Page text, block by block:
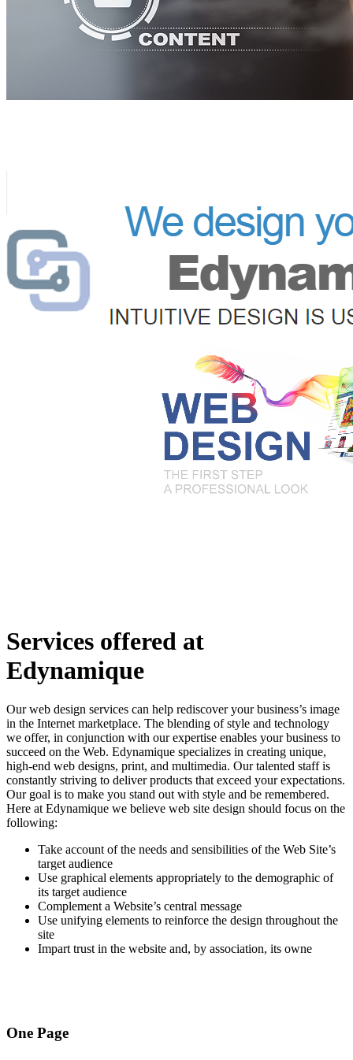
Services offered at
Edynamique
Our web design services can help rediscover your business’s image
in the Internet marketplace. The blending of style and technology
we offer, in conjunction with our expertise enables your business to
succeed on the Web. Edynamique specializes in creating unique,
high-end web designs, print, and multimedia. Our talented staff is
constantly striving to deliver products that exceed your expectations.
Our goal is to make you stand out with style and be remembered.
Here at Edynamique we believe web site design should focus on the
following:
Take account of the needs and sensibilities of the Web Site’s
target audience
Use graphical elements appropriately to the demographic of
its target audience
Complement a Website’s central message
Use unifying elements to reinforce the design throughout the
site
Impart trust in the website and, by association, its owne
One Page